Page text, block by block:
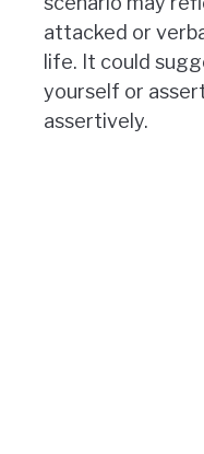
attacked or
life. It could
yourself or
assertively.